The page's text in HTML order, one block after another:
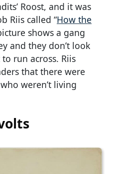
Roost, and it was
Riis called “How the
shows a gang
and they don’t look
run across. Riis
that there were
weren’t living